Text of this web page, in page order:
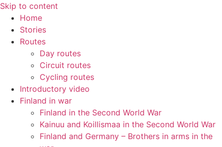
Skip to content
Home
Stories
Routes
Day routes
Circuit routes
Cycling routes
Introductory video
Finland in war
Finland in the Second World War
Kainuu and Koillismaa in the Second World War
Finland and Germany – Brothers in arms in the